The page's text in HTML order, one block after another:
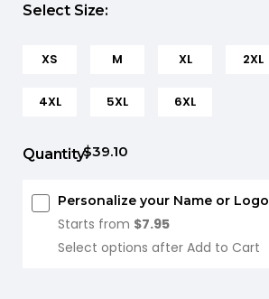
Select Size:
XS M XL 2XL
4XL 5XL 6XL
Quantity:$39.10
Personalize your Name or Logo
Starts from $7.95
Select options after Add to Cart